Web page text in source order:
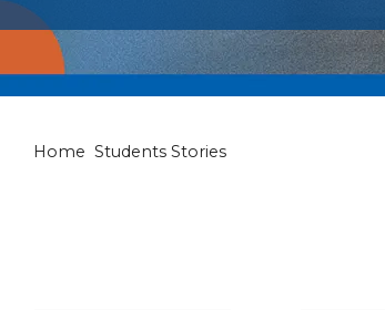
Students
Home Students Stories